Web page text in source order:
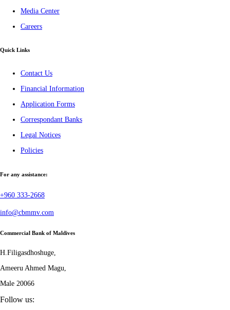
Media Center
Careers
Quick Links
Contact Us
Financial Information
Application Forms
Correspondant Banks
Legal Notices
Policies
For any assistance:
+960 333-2668
info@cbmmv.com
Commercial Bank of Maldives
H.Filigasdhoshuge,
Ameeru Ahmed Magu,
Male 20066
Follow us: